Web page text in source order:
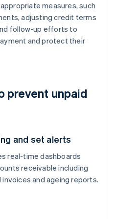
measures, such
adjusting credit terms
follow-up efforts to
and protect their
prevent unpaid
and set alerts
real-time dashboards
receivable including
and ageing reports.